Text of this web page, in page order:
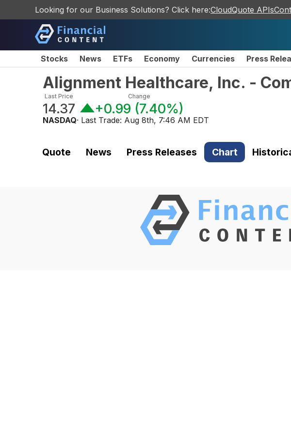
Looking for our Business Solutions? Click here:CloudQuote APIs
Stocks News ETFs Economy Currencies Press
Alignment Healthcare, Inc. -
Last Price
14.37
Change
+0.99 (7.40%)
NASDAQ· Last Trade: Aug 8th, 7:46 AM EDT
Quote News Press Releases Chart